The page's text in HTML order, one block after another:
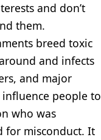
and don’t
them.
breed toxic
and infects
and major
people to
who was
for misconduct. It